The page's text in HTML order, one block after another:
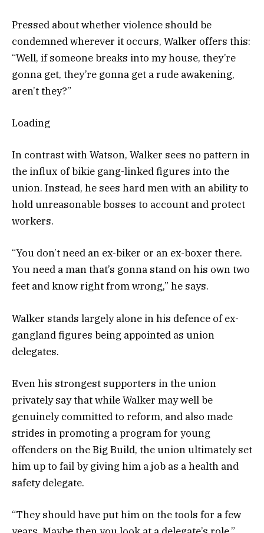
Pressed about whether violence should be
condemned wherever it occurs, Walker offers this:
“Well, if someone breaks into my house, they’re
gonna get, they’re gonna get a rude awakening,
aren’t they?”
Loading
In contrast with Watson, Walker sees no pattern in
the influx of bikie gang-linked figures into the
union. Instead, he sees hard men with an ability to
hold unreasonable bosses to account and protect
workers.
“You don’t need an ex-biker or an ex-boxer there.
You need a man that’s gonna stand on his own two
feet and know right from wrong,” he says.
Walker stands largely alone in his defence of ex-
gangland figures being appointed as union
delegates.
Even his strongest supporters in the union
privately say that while Walker may well be
genuinely committed to reform, and also made
strides in promoting a program for young
offenders on the Big Build, the union ultimately set
him up to fail by giving him a job as a health and
safety delegate.
“They should have put him on the tools for a few